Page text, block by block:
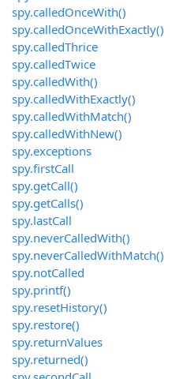
spy.calledOnceWith()
spy.calledOnceWithExactly()
spy.calledThrice
spy.calledTwice
spy.calledWith()
spy.calledWithExactly()
spy.calledWithMatch()
spy.calledWithNew()
spy.exceptions
spy.firstCall
spy.getCall()
spy.getCalls()
spy.lastCall
spy.neverCalledWith()
spy.neverCalledWithMatch()
spy.notCalled
spy.printf()
spy.resetHistory()
spy.restore()
spy.returnValues
spy.returned()